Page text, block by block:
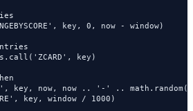
key, 0, now - window)
key)
key, now, now .. '-' ..
key, window / 1000)